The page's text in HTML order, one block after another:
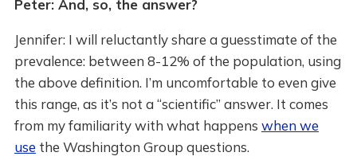
Peter: And, so, the answer?
Jennifer: I will reluctantly share a guesstimate of the
prevalence: between 8-12% of the population, using
the above definition. I’m uncomfortable to even give
this range, as it’s not a “scientific” answer. It comes
from my familiarity with what happens when we
use the Washington Group questions.